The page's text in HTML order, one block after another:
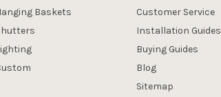
Baskets
Customer Service
Installation Guides
Buying Guides
Blog
Sitemap